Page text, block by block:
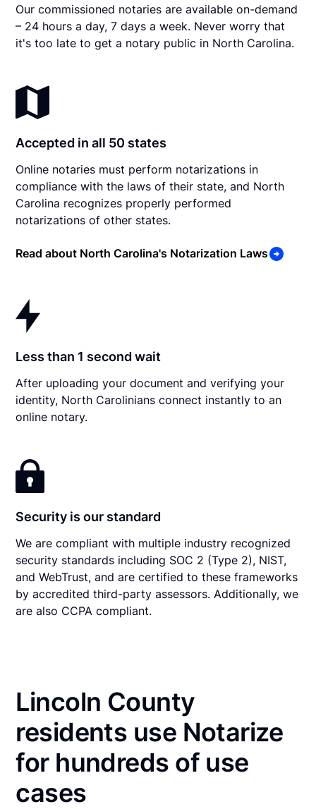
Our commissioned notaries are available on-demand
– 24 hours a day, 7 days a week. Never worry that
it's too late to get a notary public in North Carolina.
Accepted in all 50 states
Online notaries must perform notarizations in
compliance with the laws of their state, and North
Carolina recognizes properly performed
notarizations of other states.
Read about North Carolina's Notarization Laws
Less than 1 second wait
After uploading your document and verifying your
identity, North Carolinians connect instantly to an
online notary.
Security is our standard
We are compliant with multiple industry recognized
security standards including SOC 2 (Type 2), NIST,
and WebTrust, and are certified to these frameworks
by accredited third-party assessors. Additionally, we
are also CCPA compliant.
Lincoln County
residents use Notarize
for hundreds of use
cases